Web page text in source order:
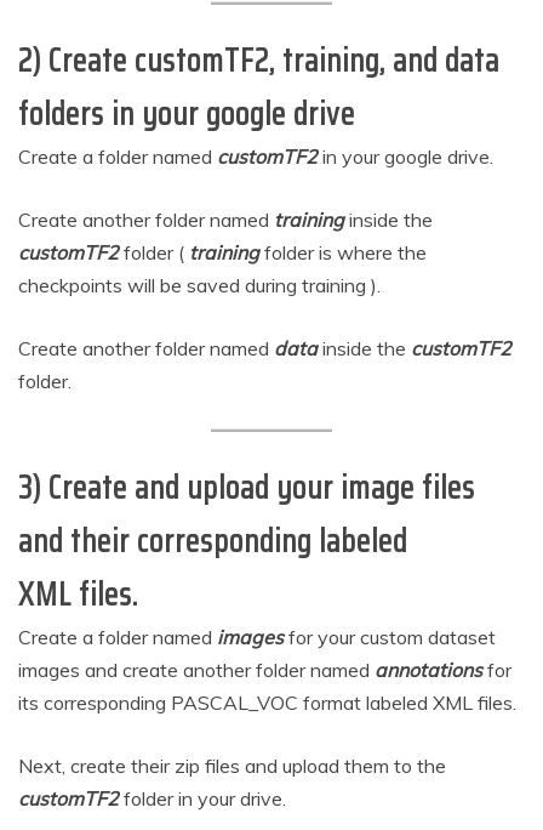
2) Create customTF2, training, and data
folders in your google drive
Create a folder named customTF2in your google drive.
Create another folder named traininginside the
customTF2folder ( trainingfolder is where the
checkpoints will be saved during training ).
Create another folder named datainside the customTF2
folder.
3) Create and upload your image files
and their corresponding labeled
XML files.
Create a folder named imagesfor your custom dataset
images and create another folder named annotationsfor
its corresponding PASCAL_VOC format labeled XML files.
Next, create their zip files and upload them to the
customTF2folder in your drive.